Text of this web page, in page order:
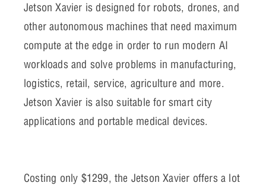
Jetson Xavier is designed for robots, drones, and
other autonomous machines that need maximum
compute at the edge in order to run modern AI
workloads and solve problems in manufacturing,
logistics, retail, service, agriculture and more.
Jetson Xavier is also suitable for smart city
applications and portable medical devices.
Costing only $1299, the Jetson Xavier offers a lot